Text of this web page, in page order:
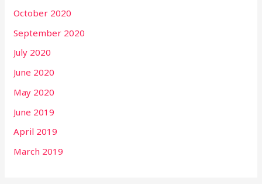
October 2020
September 2020
July 2020
June 2020
May 2020
June 2019
April 2019
March 2019